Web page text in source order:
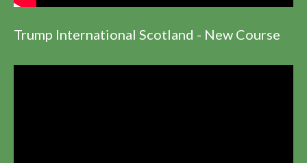
Trump International Scotland - New Course